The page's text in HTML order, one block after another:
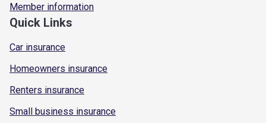
Member information
Quick Links
Car insurance
Homeowners insurance
Renters insurance
Small business insurance